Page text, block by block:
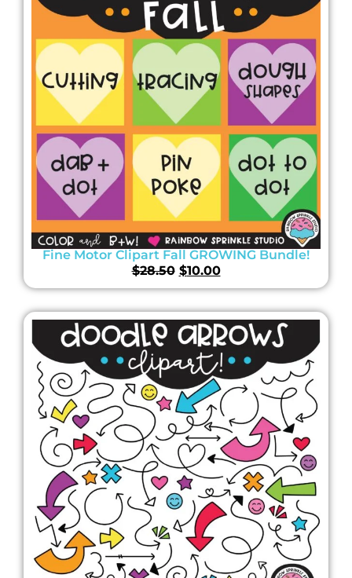
Fine Motor Clipart Fall GROWING Bundle!
$28.50 $10.00